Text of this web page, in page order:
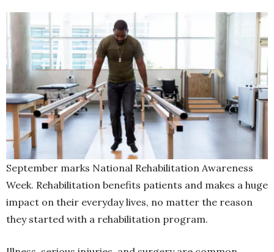
September marks National Rehabilitation Awareness
Week. Rehabilitation benefits patients and makes a huge
impact on their everyday lives, no matter the reason
they started with a rehabilitation program.